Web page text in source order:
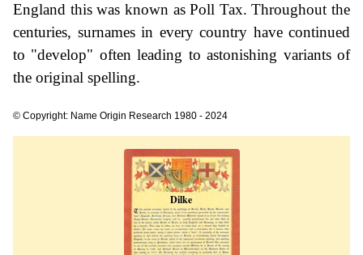
England this was known as Poll Tax. Throughout the
centuries, surnames in every country have continued
to "develop" often leading to astonishing variants of
the original spelling.
© Copyright: Name Origin Research 1980 - 2024